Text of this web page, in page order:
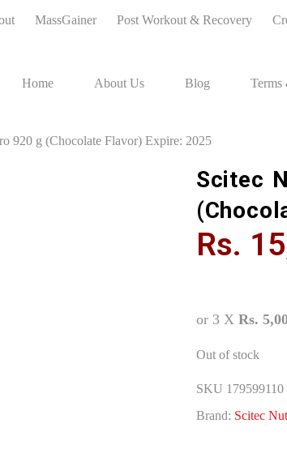
MassGainer Post Workout & Recovery
Home About Us Blog Terms
920 g (Chocolate Flavor) Expire: 2025
Scitec
Rs.
or 3 X Rs.
Out of stock
SKU 179599110
Brand: Scitec